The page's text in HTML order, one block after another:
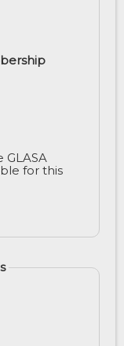
GLASA
for this